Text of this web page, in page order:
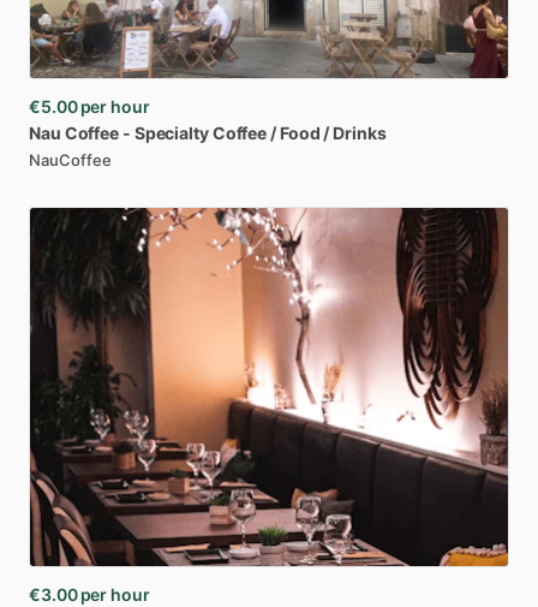
€5.00 per hour
Nau Coffee - SpecialtyCoffee ​/​ Food ​/​ Drinks
NauCoffee
€3.00 per hour